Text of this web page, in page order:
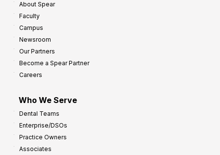
About Spear
Faculty
Campus
Newsroom
Our Partners
Become a Spear Partner
Careers
Who We Serve
Dental Teams
Enterprise/DSOs
Practice Owners
Associates